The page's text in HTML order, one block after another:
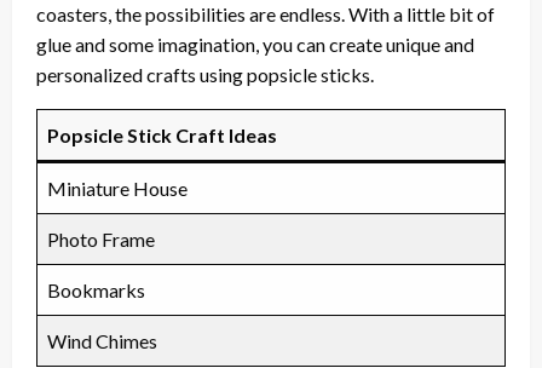
coasters, the possibilities are endless. With a little bit of
glue and some imagination, you can create unique and
personalized crafts using popsicle sticks.
Popsicle Stick Craft Ideas
Miniature House
Photo Frame
Bookmarks
Wind Chimes